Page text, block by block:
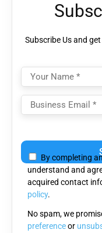
Subscribe Us and
leave
this
field
empty.
By completing
understand and
acquired contact
policy.
No spam, we
preferenceor